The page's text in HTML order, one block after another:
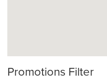
Promotions Filter